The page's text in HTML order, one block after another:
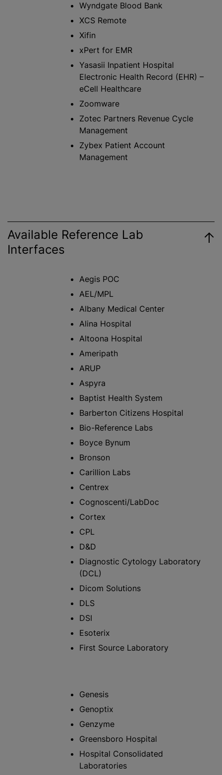
Wyndgate Blood Bank
XCS Remote
Xifin
xPert for EMR
Yasasii Inpatient Hospital
Electronic Health Record (EHR) –
eCell Healthcare
Zoomware
Zotec Partners Revenue Cycle
Management
Zybex Patient Account
Management
Available Reference Lab
Interfaces
Aegis POC
AEL/MPL
Albany Medical Center
Alina Hospital
Altoona Hospital
Ameripath
ARUP
Aspyra
Baptist Health System
Barberton Citizens Hospital
Bio-Reference Labs
Boyce Bynum
Bronson
Carillion Labs
Centrex
Cognoscenti/LabDoc
Cortex
CPL
D&D
Diagnostic Cytology Laboratory
(DCL)
Dicom Solutions
DLS
DSI
Esoterix
First Source Laboratory
Genesis
Genoptix
Genzyme
Greensboro Hospital
Hospital Consolidated
Laboratories